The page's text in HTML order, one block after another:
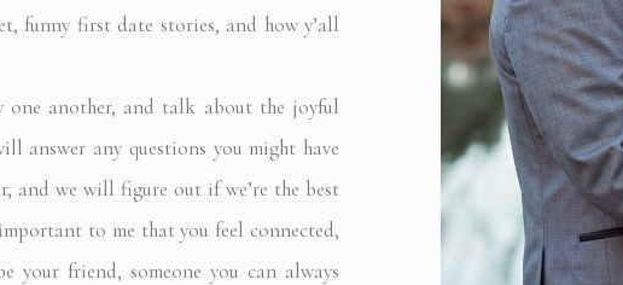
funny first date stories, and how y’all
another, and talk about the joyful
answer any questions you might have
and we will figure out if we’re the best
to me that you feel connected,
your friend, someone you can always